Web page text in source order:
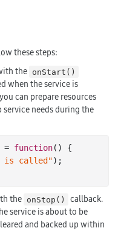
these steps:
the onStart()
when the service is
can prepare resources
needs during the
= function()
{
is called");
the onStop()
callback.
service is about to be
and backed up within